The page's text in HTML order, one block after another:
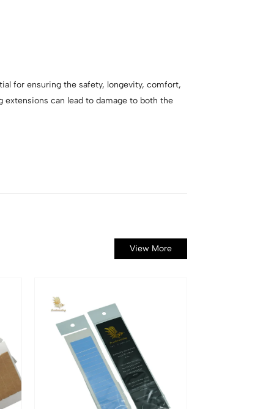
for ensuring the safety, longevity, comfort,
can lead to damage to both the
View More